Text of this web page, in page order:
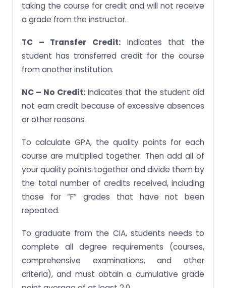
taking the course for credit and will not receive
a grade from the instructor.
TC – Transfer Credit: Indicates that the
student has transferred credit for the course
from another institution.
NC – No Credit: Indicates that the student did
not earn credit because of excessive absences
or other reasons.
To calculate GPA, the quality points for each
course are multiplied together. Then add all of
your quality points together and divide them by
the total number of credits received, including
those for “F” grades that have not been
repeated.
To graduate from the CIA, students needs to
complete all degree requirements (courses,
comprehensive examinations, and other
criteria), and must obtain a cumulative grade